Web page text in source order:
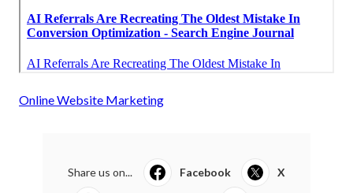
Online Website Marketing
Share us on... Facebook X